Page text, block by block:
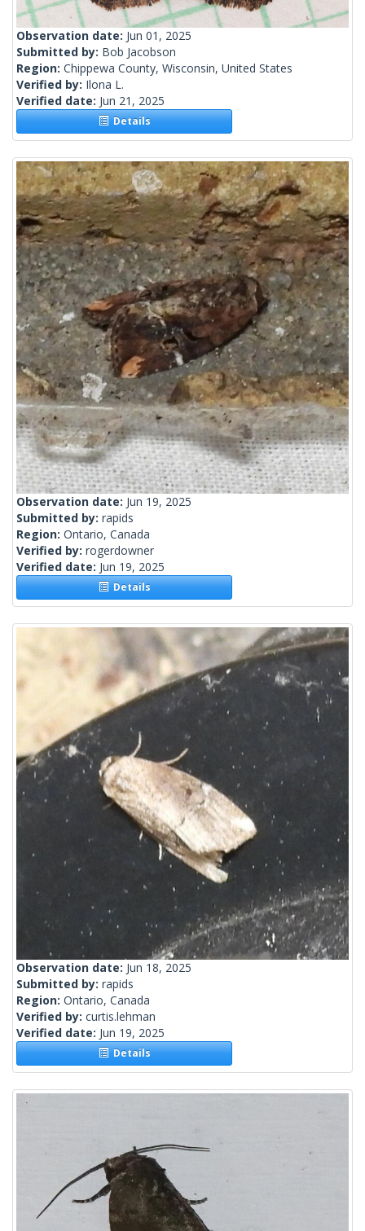
Observation date: Jun 01, 2025
Submitted by: Bob Jacobson
Region: Chippewa County, Wisconsin, United States
Verified by: Ilona L.
Verified date: Jun 21, 2025
Details
Observation date: Jun 19, 2025
Submitted by: rapids
Region: Ontario, Canada
Verified by: rogerdowner
Verified date: Jun 19, 2025
Details
Observation date: Jun 18, 2025
Submitted by: rapids
Region: Ontario, Canada
Verified by: curtis.lehman
Verified date: Jun 19, 2025
Details